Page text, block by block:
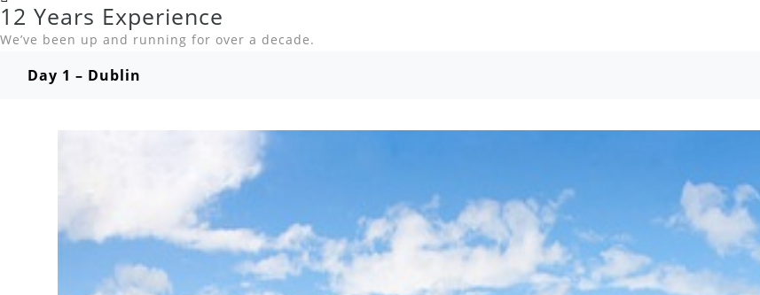
12 Years Experience
We’ve been up and running for over a decade.
Day 1 – Dublin